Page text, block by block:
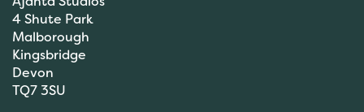
4 Shute Park
Malborough
Kingsbridge
Devon
TQ7 3SU